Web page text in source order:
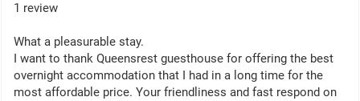
1 review
What a pleasurable stay.
I want to thank Queensrest guesthouse for offering the best
overnight accommodation that I had in a long time for the
most affordable price. Your friendliness and fast respond on